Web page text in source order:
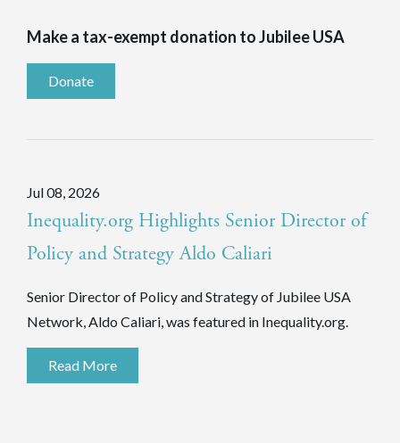
Make a tax-exempt donation to Jubilee USA
Donate
Jul 08, 2026
Inequality.org Highlights Senior Director of
Policy and Strategy Aldo Caliari
Senior Director of Policy and Strategy of Jubilee USA
Network, Aldo Caliari, was featured in Inequality.org.
Read More